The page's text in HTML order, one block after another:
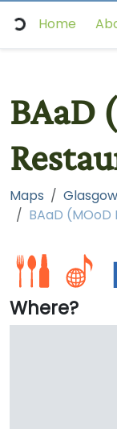
Home
BAaD
Maps
BAaD
Where?